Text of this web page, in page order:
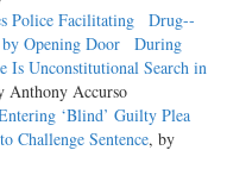
Police Facilitating Drug-­
by Opening Door During
Is Unconstitutional Search in
Anthony Accurso
‘Blind’ Guilty Plea
Challenge Sentence, by